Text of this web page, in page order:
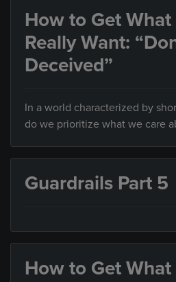
How to Get What
Really Want:
Deceived”
In a world characterized by
do we prioritize what we care
Guardrails Part 5
How to Get What